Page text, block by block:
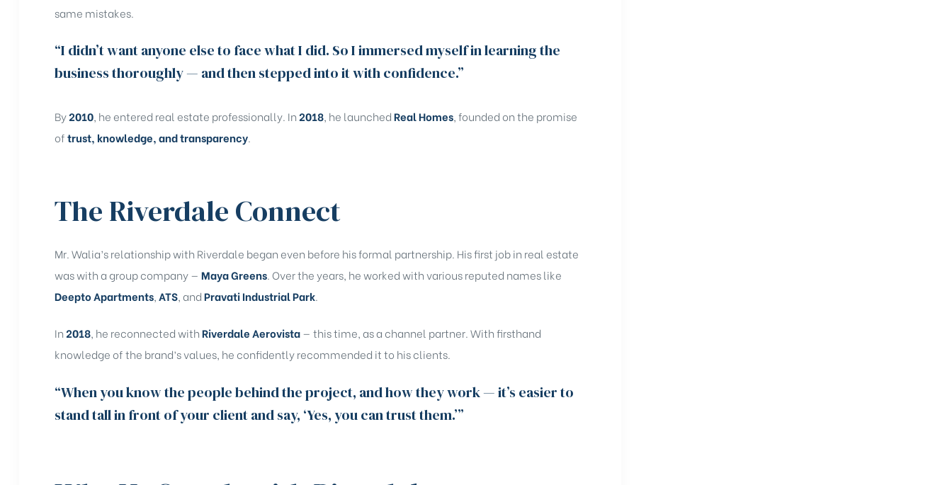
same mistakes.
“I didn’t want anyone else to face what I did. So I immersed myself in learning the
business thoroughly — and then stepped into it with confidence.”
By2010, he entered real estate professionally. In2018, he launchedReal Homes, founded on the promise
oftrust, knowledge, and transparency.
The Riverdale Connect
Mr. Walia’s relationship with Riverdale began even before his formal partnership. His first job in real estate
was with a group company — Maya Greens. Over the years, he worked with various reputed names like
Deepto Apartments,ATS, andPravati Industrial Park.
In2018, he reconnected withRiverdale Aerovista— this time, as a channel partner. With firsthand
knowledge of the brand’s values, he confidently recommended it to his clients.
“When you know the people behind the project, and how they work — it’s easier to
stand tall in front of your client and say, ‘Yes, you can trust them.’”